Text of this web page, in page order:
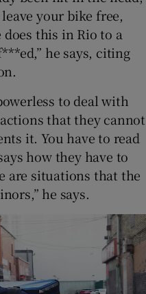
your bike free,
this in Rio to a
he says, citing
to deal with
that they cannot
it. You have to read
how they have to
are situations that the
he says.